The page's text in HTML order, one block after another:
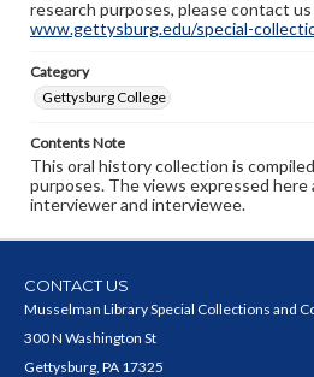
research purposes, please contact
www.gettysburg.edu/special-
Category
Gettysburg College
Contents Note
This oral history collection is
purposes. The views expressed
interviewer and interviewee.
CONTACT US
Musselman Library Special Collections and
300 N Washington St
Gettysburg, PA 17325